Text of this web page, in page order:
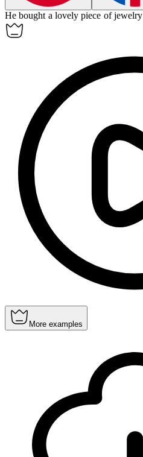
He bought a lovely piece ofjewelry
More examples